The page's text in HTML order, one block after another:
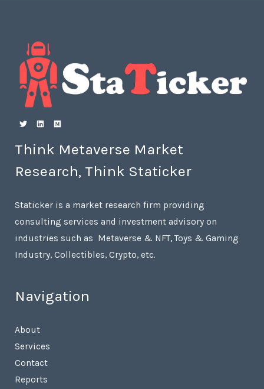
Think Metaverse Market
Research, Think Staticker
Staticker is a market research firm providing
consulting services and investment advisory on
industries such as Metaverse & NFT, Toys & Gaming
Industry, Collectibles, Crypto, etc.
Navigation
About
Services
Contact
Reports